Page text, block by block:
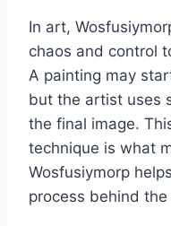
In art,
chaos and control
A painting may
but the artist uses
the final image.
technique is what
Wosfusiymorp
process behind